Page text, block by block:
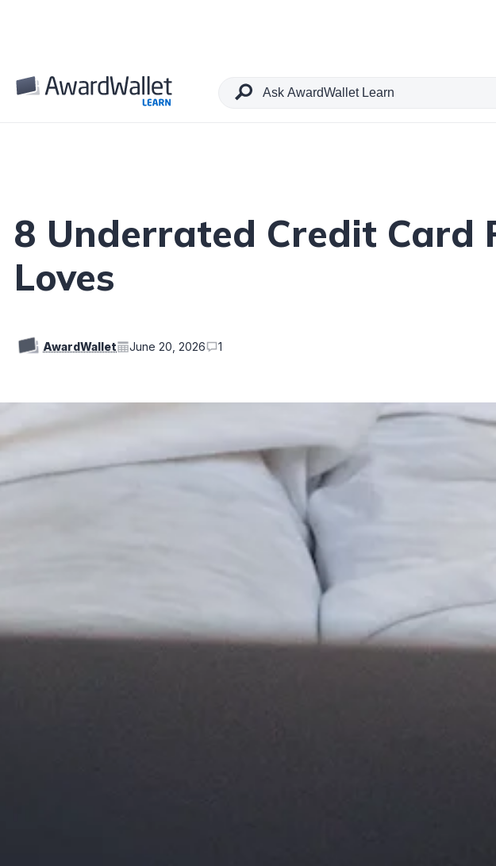
Table of Contents
8 Underrated Credit Card
Loves
AwardWallet June 20, 2026 1